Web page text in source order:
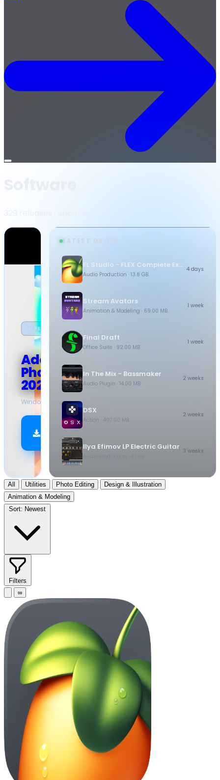
Open
★ FEATURED
Adobe
Photoshop
2026
Windows 10.5 GB
Download
LATEST DROPS
FL Studio - FLEX Complete Expansion Bundle
Audio Production · 13.8 GB
4 days
Stream Avatars
Animation & Modeling · 69.00 MB
1 week
Final Draft
Office Suite · 92.00 MB
1 week
In The Mix - Bassmaker
Audio Plugin · 14.00 MB
2 weeks
DSX
Action · 407.00 MB
2 weeks
Ilya Efimov LP Electric Guitar 3 weeks
All Utilities Photo Editing
Design & Illustration
Animation & Modeling
Sort: Newest
Filters
∞